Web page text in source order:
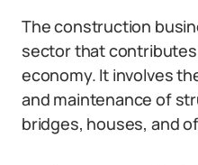
The construction
sector that
economy. It involves
and maintenance of
bridges, houses, and